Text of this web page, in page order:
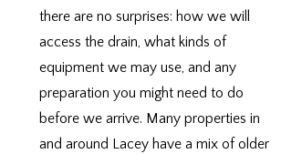
there are no surprises: how we will
access the drain, what kinds of
equipment we may use, and any
preparation you might need to do
before we arrive. Many properties in
and around Lacey have a mix of older